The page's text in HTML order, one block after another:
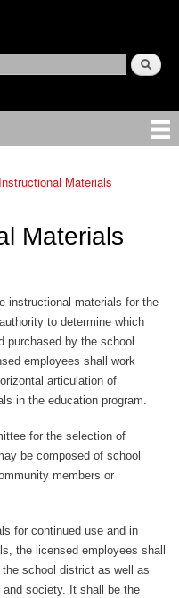
Materials
Materials
instructional materials for the
to determine which
purchased by the school
employees shall work
articulation of
in the education program.
for the selection of
be composed of school
members or
for continued use and in
the licensed employees shall
school district as well as
society. It shall be the